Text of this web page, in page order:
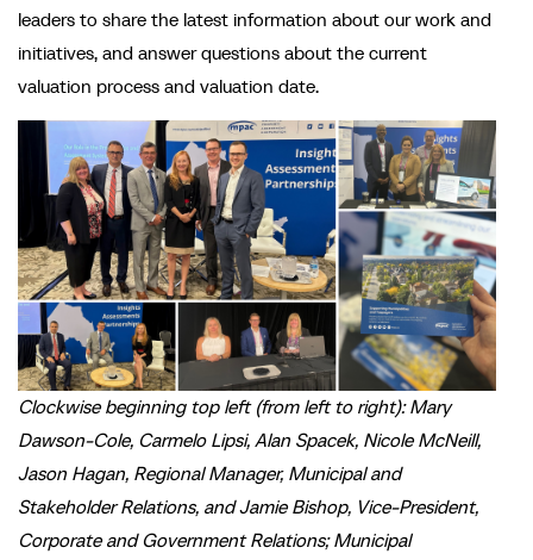
leaders to share the latest information about our work and
initiatives, and answer questions about the current
valuation process and valuation date.
Clockwise beginning top left (from left to right): Mary
Dawson-Cole, Carmelo Lipsi, Alan Spacek, Nicole McNeill,
Jason Hagan, Regional Manager, Municipal and
Stakeholder Relations, and Jamie Bishop, Vice-President,
Corporate and Government Relations; Municipal